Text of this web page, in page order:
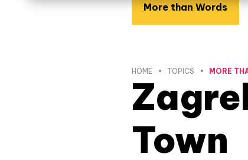
More than Words
HOME TOPICS MORE
Town